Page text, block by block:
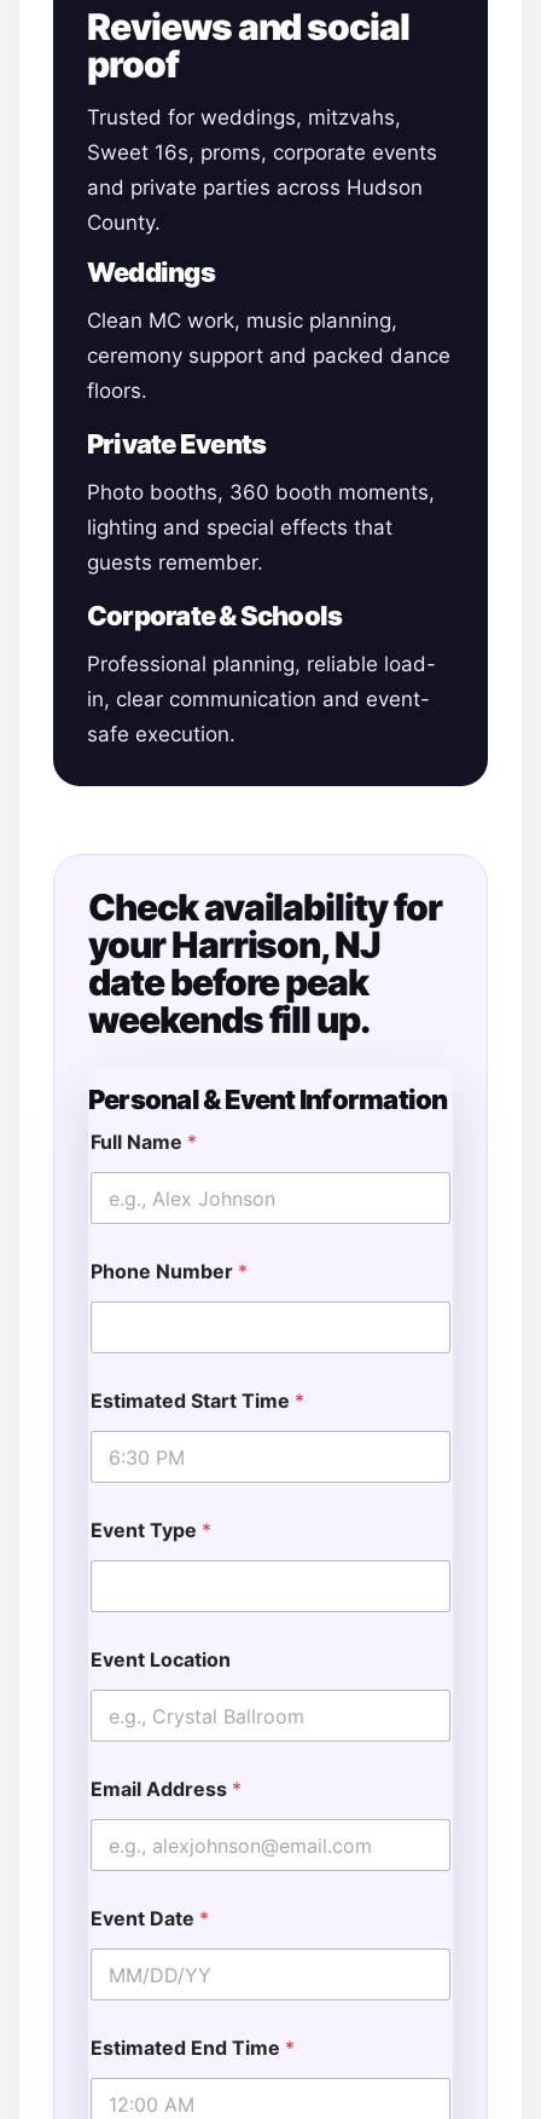
Reviews and social
proof
Trusted for weddings, mitzvahs,
Sweet 16s, proms, corporate events
and private parties across Hudson
County.
Weddings
Clean MC work, music planning,
ceremony support and packed dance
floors.
Private Events
Photo booths, 360 booth moments,
lighting and special effects that
guests remember.
Corporate & Schools
Professional planning, reliable load-
in, clear communication and event-
safe execution.
Check availability for
your Harrison, NJ
date before peak
weekends fill up.
Personal & Event Information
Full Name *
Phone Number *
Estimated Start Time *
Event Type *
Event Location
Email Address *
Event Date *
Estimated End Time *